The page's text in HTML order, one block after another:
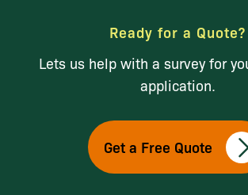
Ready for a Quote?
Lets us help with a survey for
application.
Get a Free Quote